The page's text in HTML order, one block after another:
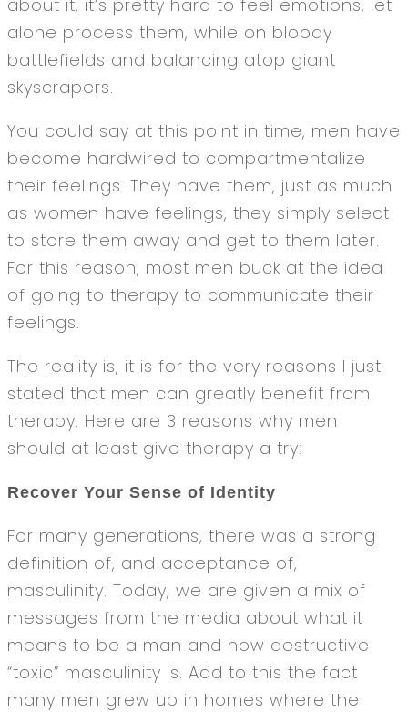
about it, it’s pretty hard to feel emotions, let
alone process them, while on bloody
battlefields and balancing atop giant
skyscrapers.
You could say at this point in time, men have
become hardwired to compartmentalize
their feelings. They have them, just as much
as women have feelings, they simply select
to store them away and get to them later.
For this reason, most men buck at the idea
of going to therapy to communicate their
feelings.
The reality is, it is for the very reasons I just
stated that men can greatly benefit from
therapy. Here are 3 reasons why men
should at least give therapy a try:
Recover Your Sense of Identity
For many generations, there was a strong
definition of, and acceptance of,
masculinity. Today, we are given a mix of
messages from the media about what it
means to be a man and how destructive
“toxic” masculinity is. Add to this the fact
many men grew up in homes where the